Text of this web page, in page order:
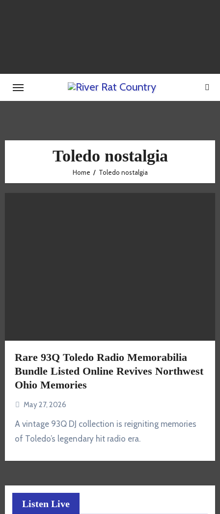
Toledo nostalgia
Home Toledo nostalgia
Rare 93Q Toledo Radio Memorabilia
Bundle Listed Online Revives Northwest
Ohio Memories
May 27, 2026
A vintage 93Q DJ collection is reigniting memories
of Toledo’s legendary hit radio era.
Listen Live